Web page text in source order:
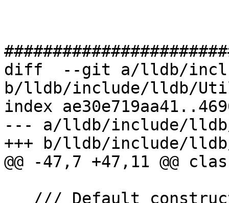
diff  --git a/lldb/
b/lldb/include/lldb/
index
--- a/lldb/include/
+++ b/lldb/include/
@@ -47,7 +47,11 @@